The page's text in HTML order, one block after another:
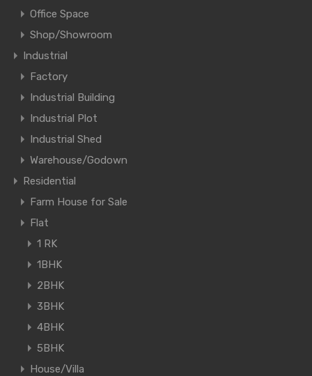
Office Space
Shop/Showroom
Industrial
Factory
Industrial Building
Industrial Plot
Industrial Shed
Warehouse/Godown
Residential
Farm House for Sale
Flat
1 RK
1BHK
2BHK
3BHK
4BHK
5BHK
House/Villa